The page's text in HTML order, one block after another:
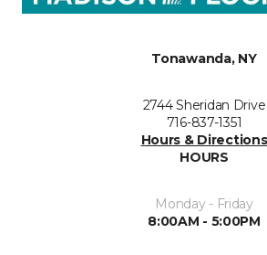
Tonawanda, NY
2744 Sheridan Drive
716-837-1351
Hours & Directions
HOURS
Monday - Friday
8:00AM - 5:00PM